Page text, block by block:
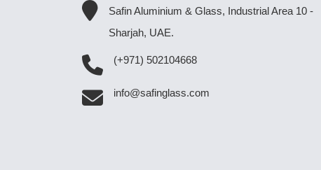
Safin Aluminium & Glass, Industrial Area 10 -
Sharjah, UAE.
(+971) 502104668
info@safinglass.com